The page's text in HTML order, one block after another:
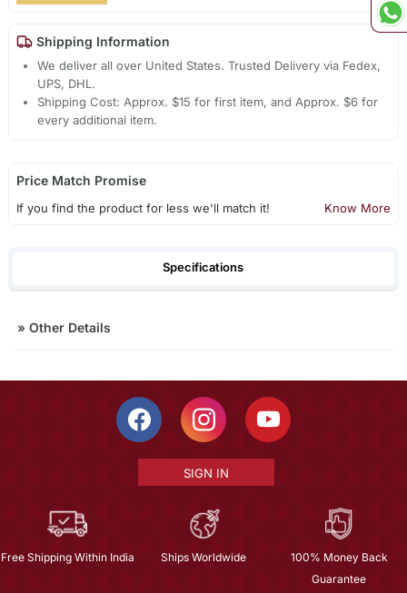
Shipping Information
We deliver all over United States. Trusted Delivery via Fedex,
UPS, DHL.
Shipping Cost: Approx. $15 for first item, and Approx. $6 for
every additional item.
Price Match Promise
If you find the product for less we'll match it! Know More
Specifications
» Other Details
SIGN IN
Free Shipping Within India Ships Worldwide
100% Money Back
Guarantee